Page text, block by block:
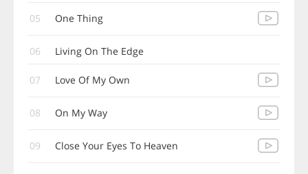
05 One Thing
06 Living On The Edge
07 Love Of My Own
08 On My Way
09 Close Your Eyes To Heaven